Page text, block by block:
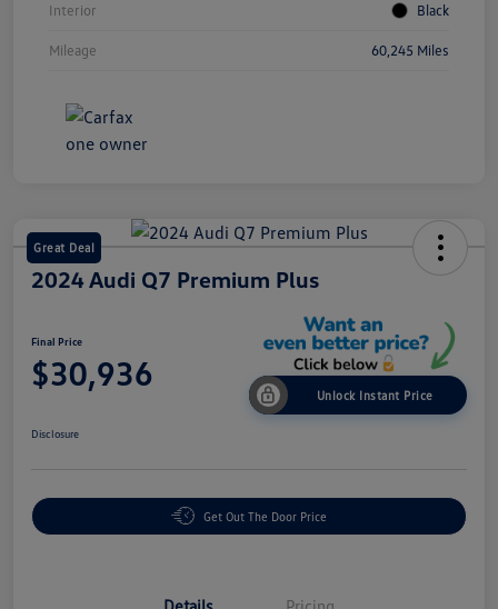
Interior Black
Mileage 60,245 Miles
Great Deal
2024 Audi Q7 Premium Plus
Final Price
$30,936
Unlock Instant Price
Disclosure
Get Out The Door Price